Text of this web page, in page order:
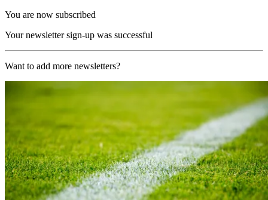
You are now subscribed
Your newsletter sign-up was successful
Want to add more newsletters?